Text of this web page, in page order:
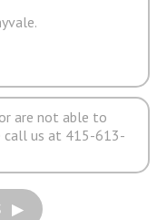
are not able to
call us at 415-613-
▶︎